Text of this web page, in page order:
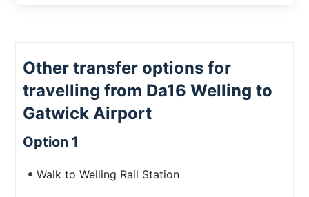
Other transfer options for
travelling from Da16 Welling to
Gatwick Airport
Option 1
Walk to Welling Rail Station